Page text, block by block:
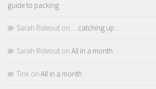
guide to packing
Sarah Rideout on …catching up…
Sarah Rideout on All in a month
Tink on All in a month